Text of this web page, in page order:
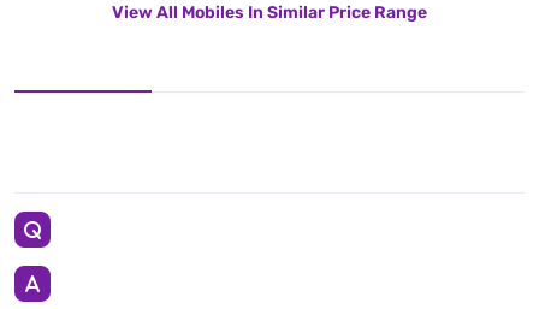
View All Mobiles In Similar Price Range